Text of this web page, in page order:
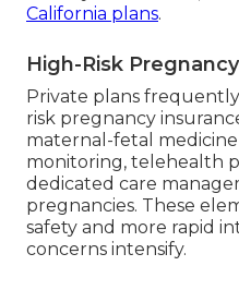
California plans.
High-Risk
Private plans
risk pregnancy
maternal-fetal
monitoring, telehealth
dedicated care
pregnancies. These
safety and more rapid
concerns intensify.